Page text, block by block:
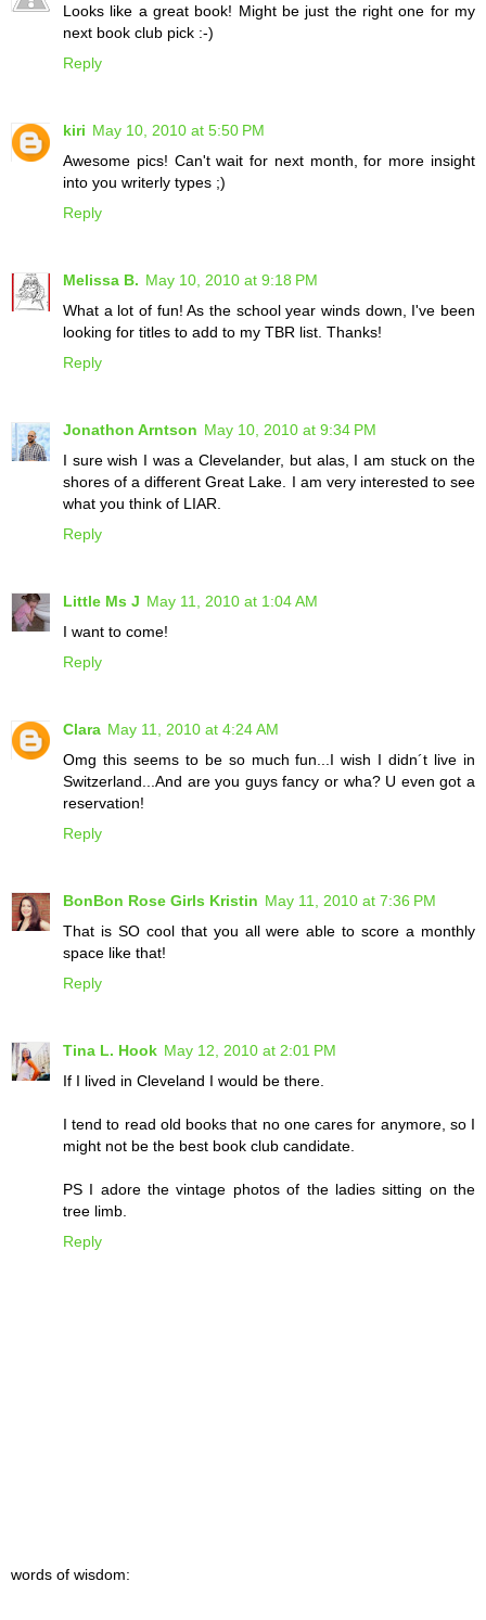
Looks like a great book! Might be just the right one for my
next book club pick :-)
Reply
kiri May 10, 2010 at 5:50 PM
Awesome pics! Can't wait for next month, for more insight
into you writerly types ;)
Reply
Melissa B. May 10, 2010 at 9:18 PM
What a lot of fun! As the school year winds down, I've been
looking for titles to add to my TBR list. Thanks!
Reply
Jonathon Arntson May 10, 2010 at 9:34 PM
I sure wish I was a Clevelander, but alas, I am stuck on the
shores of a different Great Lake. I am very interested to see
what you think of LIAR.
Reply
Little Ms J May 11, 2010 at 1:04 AM
I want to come!
Reply
Clara May 11, 2010 at 4:24 AM
Omg this seems to be so much fun...I wish I didn´t live in
Switzerland...And are you guys fancy or wha? U even got a
reservation!
Reply
BonBon Rose Girls Kristin May 11, 2010 at 7:36 PM
That is SO cool that you all were able to score a monthly
space like that!
Reply
Tina L. Hook May 12, 2010 at 2:01 PM
If I lived in Cleveland I would be there.
I tend to read old books that no one cares for anymore, so I
might not be the best book club candidate.
PS I adore the vintage photos of the ladies sitting on the
tree limb.
Reply
words of wisdom: